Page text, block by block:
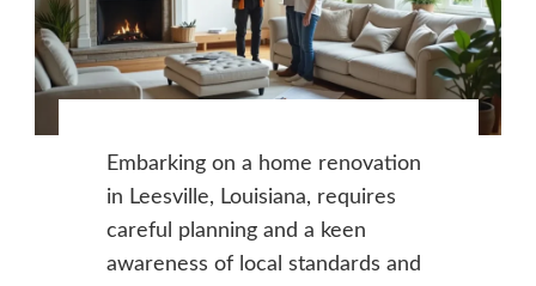
Embarking on a home renovation
in Leesville, Louisiana, requires
careful planning and a keen
awareness of local standards and